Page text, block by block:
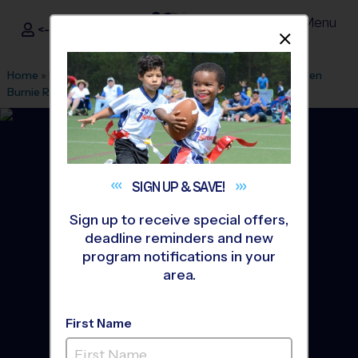
i9Sports ®
<- Sign In Menu
Home » Find A Program » Baltimore »League Office 391
Glen
Burnie Rec Association»Flag Football»League 2026 Fall
Glen Burnie - Flag Football
SIGN UP &SAVE!
Sign up to receive special offers,
deadline reminders and new
program notifications in your
area.
First Name